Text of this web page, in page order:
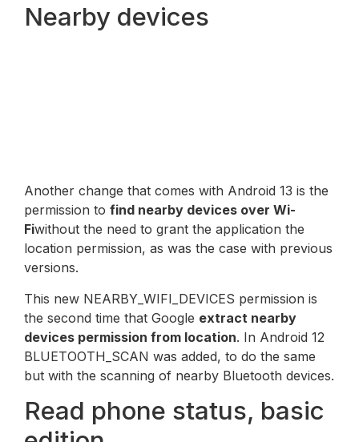
Nearby devices
Another change that comes with Android 13 is the
permission to find nearby devices over Wi-
Fiwithout the need to grant the application the
location permission, as was the case with previous
versions.
This new NEARBY_WIFI_DEVICES permission is
the second time that Google extract nearby
devices permission from location. In Android 12
BLUETOOTH_SCAN was added, to do the same
but with the scanning of nearby Bluetooth devices.
Read phone status, basic